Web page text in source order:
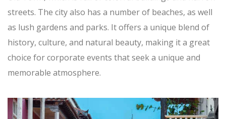
streets. The city also has a number of beaches, as well
as lush gardens and parks. It offers a unique blend of
history, culture, and natural beauty, making it a great
choice for corporate events that seek a unique and
memorable atmosphere.